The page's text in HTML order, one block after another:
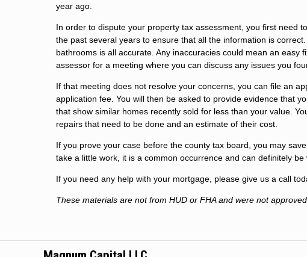
year ago.
In order to dispute your property tax assessment, you first need
the past several years to ensure that all the information is
bathrooms is all accurate. Any inaccuracies could mean an
assessor for a meeting where you can discuss any issues you
If that meeting does not resolve your concerns, you can file an
application fee. You will then be asked to provide evidence that
that show similar homes recently sold for less than your value.
repairs that need to be done and an estimate of their cost.
If you prove your case before the county tax board, you may
take a little work, it is a common occurrence and can definitely be
If you need any help with your mortgage, please give us a call
These materials are not from HUD or FHA and were not